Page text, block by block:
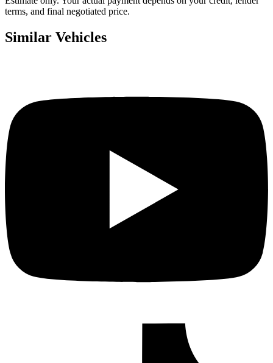
terms, and final negotiated price.
Similar Vehicles